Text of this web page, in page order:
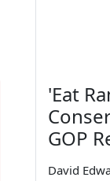
'Eat
GOP
David